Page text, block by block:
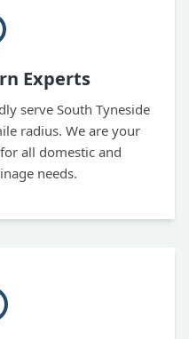
Experts
serve South Tyneside
radius. We are your
all domestic and
needs.